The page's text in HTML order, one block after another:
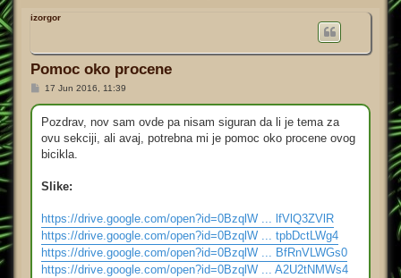
izorgor
Pomoc oko procene
P
s
t
17 Jun 2016, 11:39
Pozdrav, nov sam ovde pa nisam siguran da li je tema za
ovu sekciji, ali avaj, potrebna mi je pomoc oko procene ovog
bicikla.
Slike:
https://drive.google.com/open?id=0BzqlW ... lfVlQ3ZVlR
https://drive.google.com/open?id=0BzqlW ... tpbDctLWg4
https://drive.google.com/open?id=0BzqlW ... BfRnVLWGs0
https://drive.google.com/open?id=0BzqlW ... A2U2tNMWs4